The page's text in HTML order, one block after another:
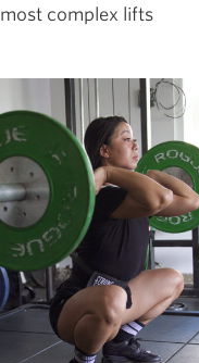
most complex lifts